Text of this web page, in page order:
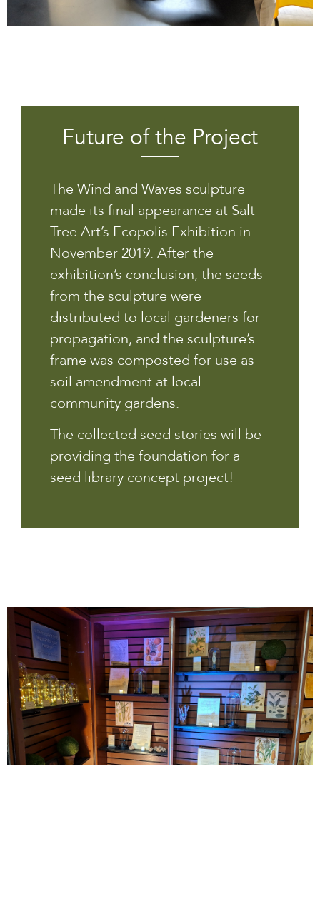
Future of the Project
The Wind and Waves sculpture
made its final appearance at Salt
Tree Art’s Ecopolis Exhibition in
November 2019. After the
exhibition’s conclusion, the seeds
from the sculpture were
distributed to local gardeners for
propagation, and the sculpture’s
frame was composted for use as
soil amendment at local
community gardens.
The collected seed stories will be
providing the foundation for a
seed library concept project!